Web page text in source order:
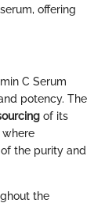
offering
C Serum
potency. The
of its
where
the purity and
the